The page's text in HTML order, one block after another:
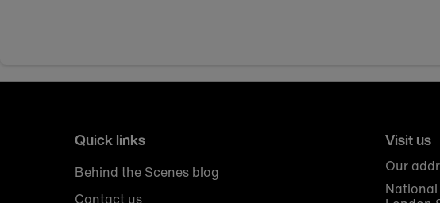
Quick links
Behind the Scenes blog
Contact us
Visit us
Our